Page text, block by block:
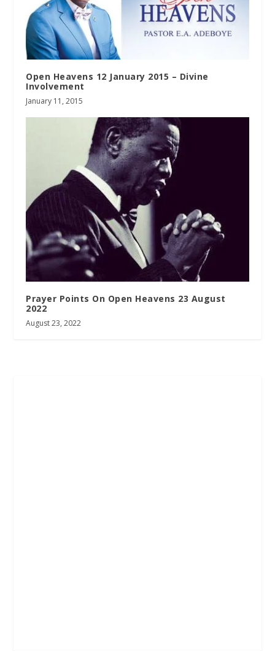
Open Heavens 12 January 2015 – Divine
Involvement
January 11, 2015
Prayer Points On Open Heavens 23 August
2022
August 23, 2022